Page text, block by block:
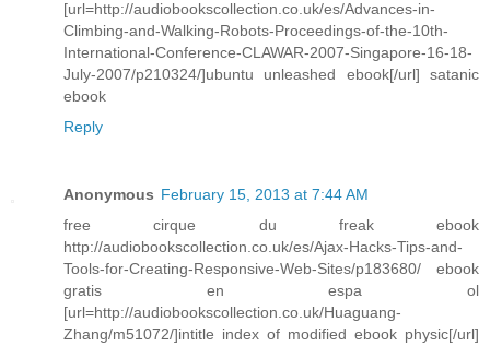
[url=http://audiobookscollection.co.uk/es/Advances-in-
Climbing-and-Walking-Robots-Proceedings-of-the-10th-
International-Conference-CLAWAR-2007-Singapore-16-18-
July-2007/p210324/]ubuntu unleashed ebook[/url] satanic
ebook
Reply
Anonymous February 15, 2013 at 7:44 AM
free cirque du freak ebook
http://audiobookscollection.co.uk/es/Ajax-Hacks-Tips-and-
Tools-for-Creating-Responsive-Web-Sites/p183680/ ebook
gratis en espa ol
[url=http://audiobookscollection.co.uk/Huaguang-
Zhang/m51072/]intitle index of modified ebook physic[/url]